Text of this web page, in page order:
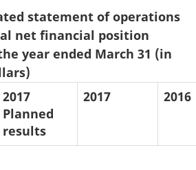
statement of operations
net financial position
year ended March 31 (in
2017
Planned
results
2017 2016